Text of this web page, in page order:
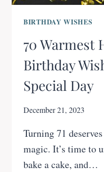
BIRTHDAY WISHES
70 Warmest
Birthday
Special Day
December 21, 2023
Turning 71
magic. It’s time to
bake a cake, and…